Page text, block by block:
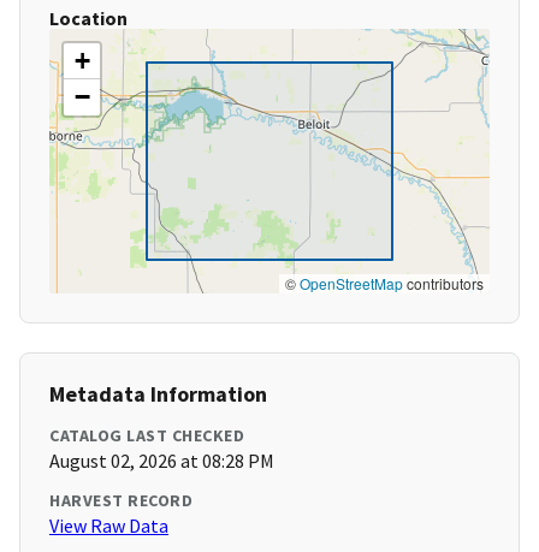
Location
+
−
©OpenStreetMapcontributors
Metadata Information
CATALOG LAST CHECKED
August 02, 2026 at 08:28 PM
HARVEST RECORD
View Raw Data